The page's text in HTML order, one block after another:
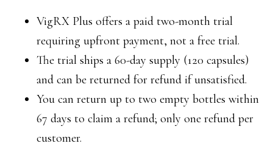
VigRX Plus offers a paid two-month trial
requiring upfront payment, not a free trial.
The trial ships a 60-day supply (120 capsules)
and can be returned for refund if unsatisfied.
You can return up to two empty bottles within
67 days to claim a refund; only one refund per
customer.